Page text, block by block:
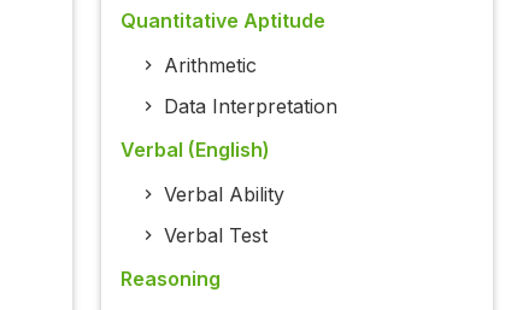
Quantitative Aptitude
Arithmetic
Data Interpretation
Verbal (English)
Verbal Ability
Verbal Test
Reasoning